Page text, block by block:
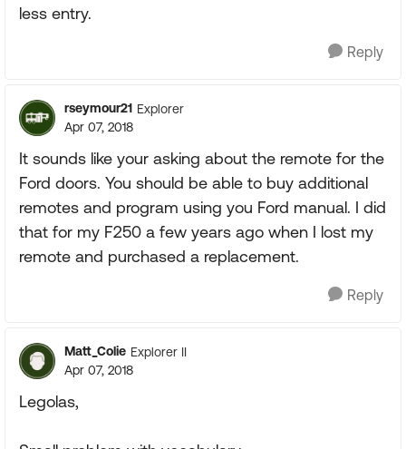
less entry.
Reply
rseymour21 Explorer
Apr 07, 2018
It sounds like your asking about the remote for the
Ford doors. You should be able to buy additional
remotes and program using you Ford manual. I did
that for my F250 a few years ago when I lost my
remote and purchased a replacement.
Reply
Matt_Colie Explorer II
Apr 07, 2018
Legolas,